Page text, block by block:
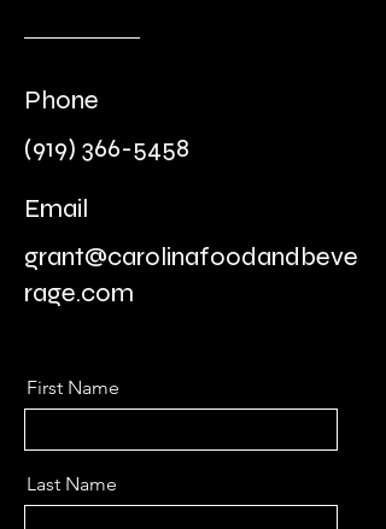
Phone
(919) 366-5458
Email
grant@carolinafoodandbeve
rage.com
First Name
Last Name